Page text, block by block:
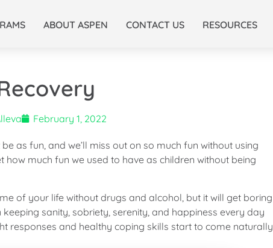
ABOUT ASPEN CONTACT US RESOURCES
February 1, 2022
as fun, and we’ll miss out on so much fun without using
much fun we used to have as children without being
of your life without drugs and alcohol, but it will get boring
sanity, sobriety, serenity, and happiness every day
responses and healthy coping skills start to come naturally